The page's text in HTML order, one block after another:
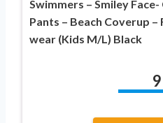
Swimmers – Smiley
Pants – Beach Coverup
wear (Kids M/L) Black
9